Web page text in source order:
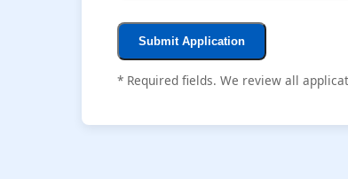
Submit Application
* Required fields. We review all